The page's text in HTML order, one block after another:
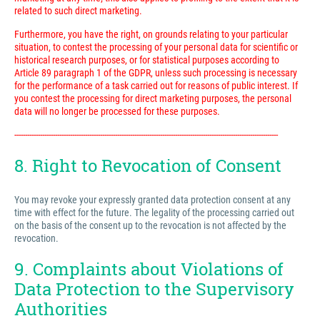
related to such direct marketing.
Furthermore, you have the right, on grounds relating to your particular
situation, to contest the processing of your personal data for scientific or
historical research purposes, or for statistical purposes according to
Article 89 paragraph 1 of the GDPR, unless such processing is necessary
for the performance of a task carried out for reasons of public interest. If
you contest the processing for direct marketing purposes, the personal
data will no longer be processed for these purposes.
---------------------------------------------------------------------------------------------------------------------------
8. Right to Revocation of Consent
You may revoke your expressly granted data protection consent at any
time with effect for the future. The legality of the processing carried out
on the basis of the consent up to the revocation is not affected by the
revocation.
9. Complaints about Violations of
Data Protection to the Supervisory
Authorities